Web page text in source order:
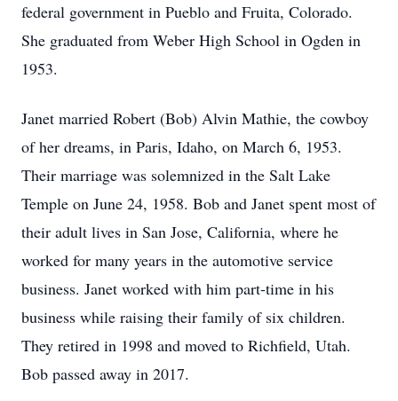
federal government in Pueblo and Fruita, Colorado.
She graduated from Weber High School in Ogden in
1953.
Janet married Robert (Bob) Alvin Mathie, the cowboy
of her dreams, in Paris, Idaho, on March 6, 1953.
Their marriage was solemnized in the Salt Lake
Temple on June 24, 1958. Bob and Janet spent most of
their adult lives in San Jose, California, where he
worked for many years in the automotive service
business. Janet worked with him part-time in his
business while raising their family of six children.
They retired in 1998 and moved to Richfield, Utah.
Bob passed away in 2017.